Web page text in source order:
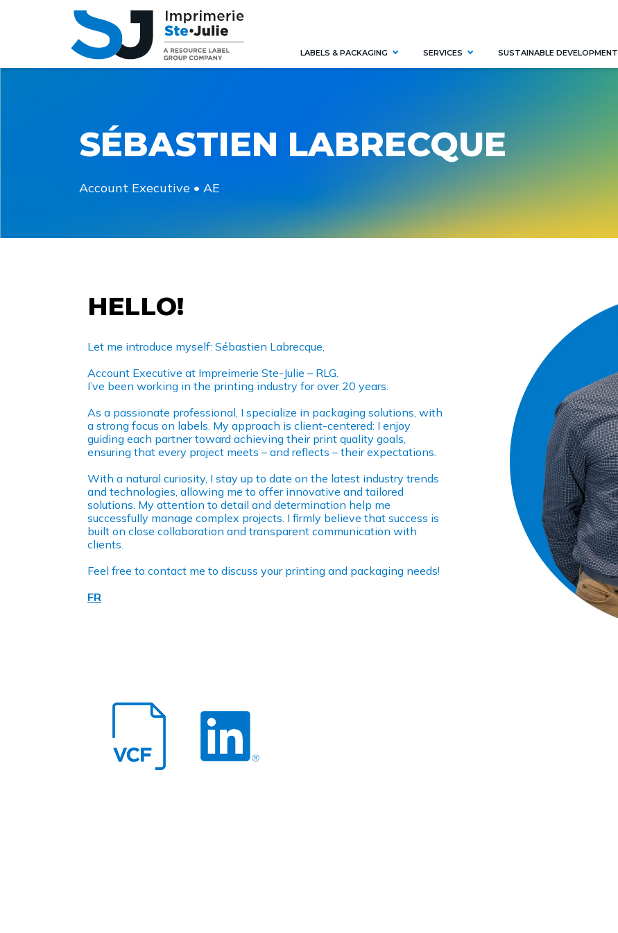
LABELS & PACKAGING SERVICES SUSTAINABLE DEVELOPMENT
SÉBASTIEN LABRECQUE
Account Executive • AE
HELLO!
Let me introduce myself: Sébastien Labrecque,
Account Executive at Impreimerie Ste-Julie – RLG.
I’ve been working in the printing industry for over 20 years.
As a passionate professional, I specialize in packaging solutions, with
a strong focus on labels. My approach is client-centered: I enjoy
guiding each partner toward achieving their print quality goals,
ensuring that every project meets – and reflects – their expectations.
With a natural curiosity, I stay up to date on the latest industry trends
and technologies, allowing me to offer innovative and tailored
solutions. My attention to detail and determination help me
successfully manage complex projects. I firmly believe that success is
built on close collaboration and transparent communication with
clients.
Feel free to contact me to discuss your printing and packaging needs!
FR